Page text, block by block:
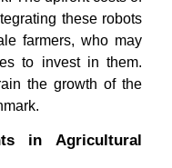
these robots
farmers, who may
to invest in them.
the growth of the
in Agricultural